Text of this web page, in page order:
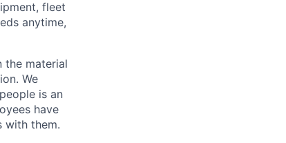
fleet
anytime,
the material
We
is an
have
with them.